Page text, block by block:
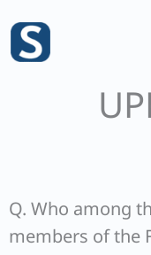
content
Q. Who among
members of the